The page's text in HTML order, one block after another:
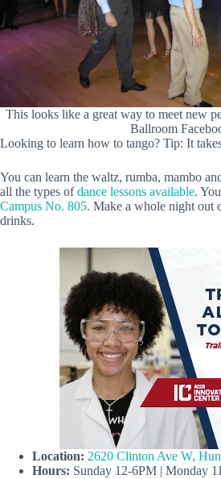
This looks like a great way to meet new
Ballroom
Looking to learn how to tango? Tip: It
You can learn the waltz, rumba, mambo
all the types ofdance lessons available.
Campus No. 805. Make a whole night
drinks.
Location: 2620 Clinton Ave W,
Hours: Sunday 12-6PM | Monday